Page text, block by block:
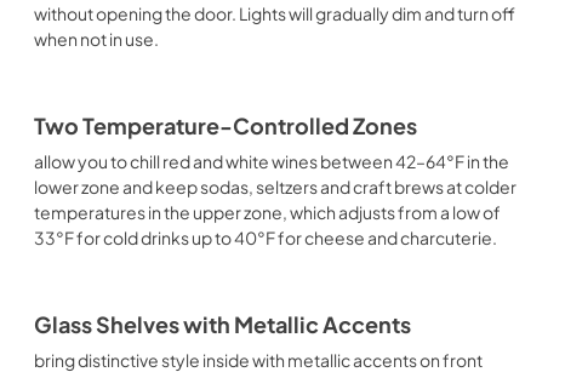
without opening the door. Lights will gradually dim and turn off
when not in use.
Two Temperature-Controlled Zones
allow you to chill red and white wines between 42–64°F in the
lower zone and keep sodas, seltzers and craft brews at colder
temperatures in the upper zone, which adjusts from a low of
33°F for cold drinks up to 40°F for cheese and charcuterie.
Glass Shelves with Metallic Accents
bring distinctive style inside with metallic accents on front